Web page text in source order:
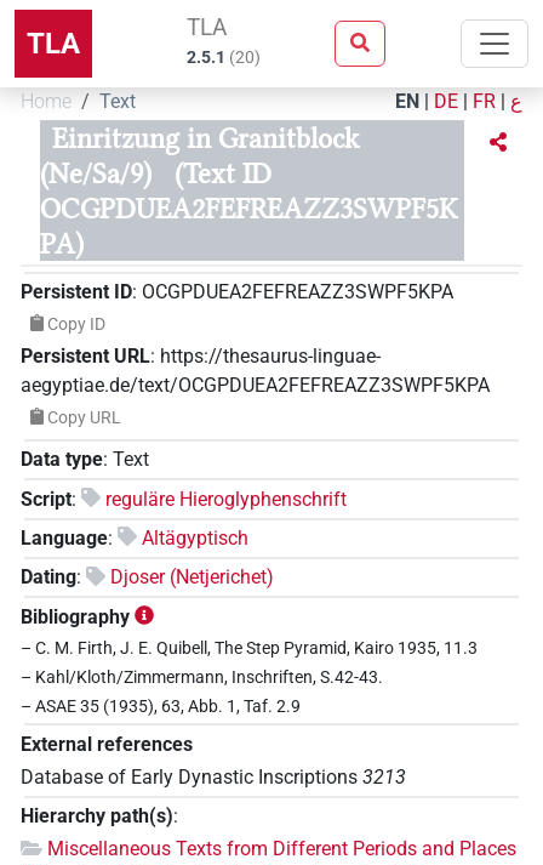
TLA TLA
2.5.1 (20)
Home Text EN | DE | FR | ع
Einritzung in Granitblock
(Ne/Sa/9)
(Text ID
OCGPDUEA2FEFREAZZ3SWPF5K
PA)
Persistent ID: OCGPDUEA2FEFREAZZ3SWPF5KPA
Copy ID
Persistent URL: https://thesaurus-linguae-
aegyptiae.de/text/OCGPDUEA2FEFREAZZ3SWPF5KPA
Copy URL
Data type: Text
Script:
reguläre Hieroglyphenschrift
Language:
Altägyptisch
Dating:
Djoser (Netjerichet)
Bibliography
– C. M. Firth, J. E. Quibell, The Step Pyramid, Kairo 1935, 11.3
– Kahl/Kloth/Zimmermann, Inschriften, S.42-43.
– ASAE 35 (1935), 63, Abb. 1, Taf. 2.9
External references
Database of Early Dynastic Inscriptions 3213
Hierarchy path(s):
Miscellaneous Texts from Different Periods and Places